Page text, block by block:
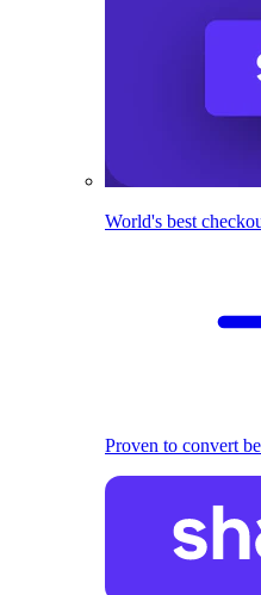
World's best
Proven to convert